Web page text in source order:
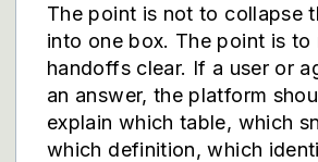
The point is not to collapse
into one box. The point is to
handoffs clear. If a user or
an answer, the platform
explain which table, which
which definition, which